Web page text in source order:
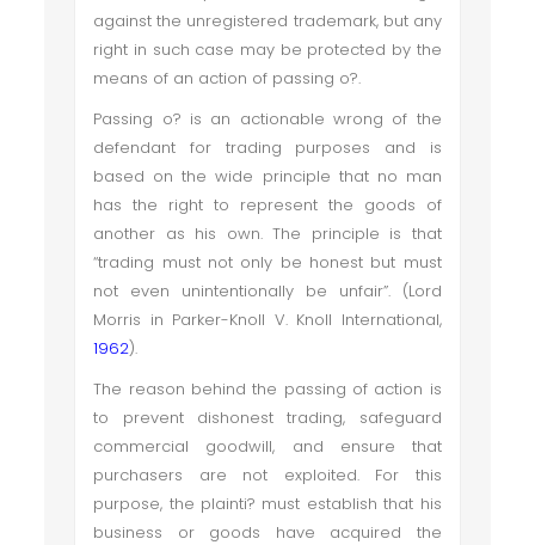
against the unregistered trademark, but any
right in such case may be protected by the
means of an action of passing o?.
Passing o? is an actionable wrong of the
defendant for trading purposes and is
based on the wide principle that no man
has the right to represent the goods of
another as his own. The principle is that
“trading must not only be honest but must
not even unintentionally be unfair”. (Lord
Morris in Parker-Knoll V. Knoll International,
1962).
The reason behind the passing of action is
to prevent dishonest trading, safeguard
commercial goodwill, and ensure that
purchasers are not exploited. For this
purpose, the plainti? must establish that his
business or goods have acquired the